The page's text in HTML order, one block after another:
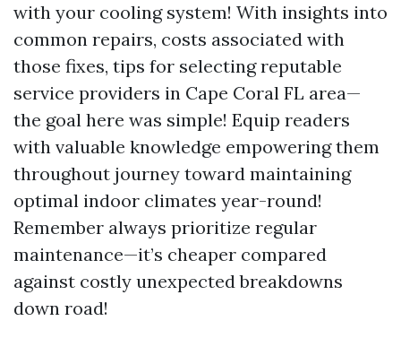
with your cooling system! With insights into
common repairs, costs associated with
those fixes, tips for selecting reputable
service providers in Cape Coral FL area—
the goal here was simple! Equip readers
with valuable knowledge empowering them
throughout journey toward maintaining
optimal indoor climates year-round!
Remember always prioritize regular
maintenance—it’s cheaper compared
against costly unexpected breakdowns
down road!